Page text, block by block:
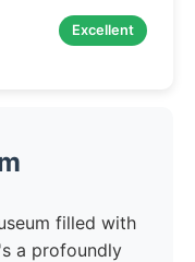
Excellent
filled with
a profoundly